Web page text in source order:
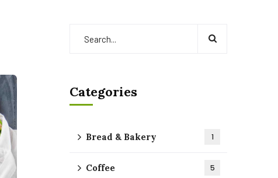
Categories
Bread & Bakery 1
Coffee 5